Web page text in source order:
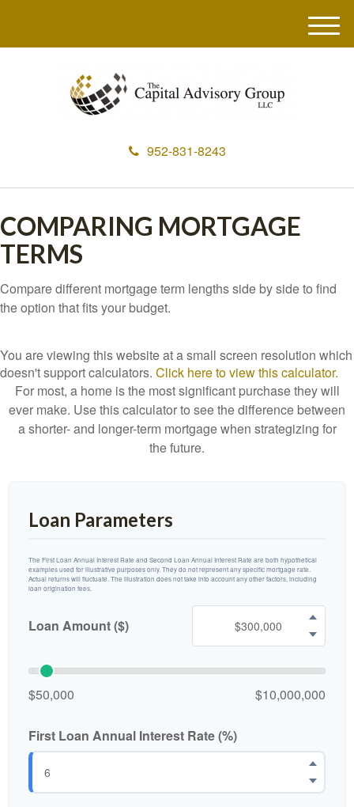
952-831-8243
M
e
COMPARING MORTGAGE
TERMS
Compare different mortgage term lengths side by side to find
the option that fits your budget.
You are viewing this website at a small screen resolution which
doesn't support calculators. Click here to view this calculator.
For most, a home is the most significant purchase they will
ever make. Use this calculator to see the difference between
a shorter- and longer-term mortgage when strategizing for
the future.
Loan Parameters
The First Loan Annual Interest Rate and Second Loan Annual Interest Rate are both hypothetical
examples used for illustrative purposes only. They do not represent any specific mortgage rate.
Actual returns will fluctuate. The illustration does not take into account any other factors, including
loan origination fees.
Loan Amount ($)
$50,000 $10,000,000
First Loan Annual Interest Rate (%)